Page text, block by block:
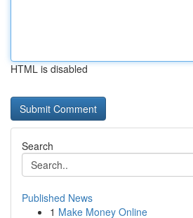
HTML is disabled
Search
Published News
1 Make Money Online